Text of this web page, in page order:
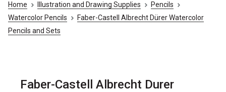
Home Illustration and Drawing Supplies
Pencils
Watercolor Pencils
Faber-Castell Albrecht Dürer Watercolor
Pencils and Sets
Faber-Castell Albrecht Durer